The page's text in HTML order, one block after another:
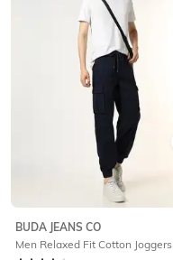
BUDA JEANS CO
Men Relaxed Fit Cotton Joggers